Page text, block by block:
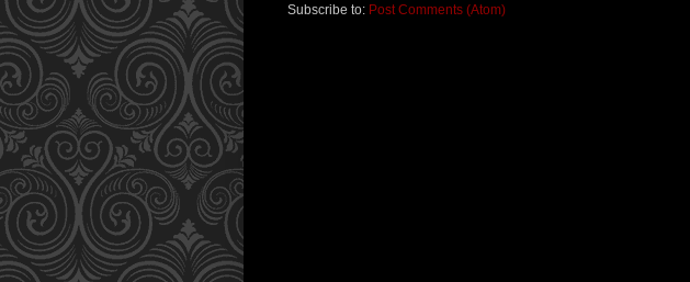
Subscribe to: Post Comments (Atom)